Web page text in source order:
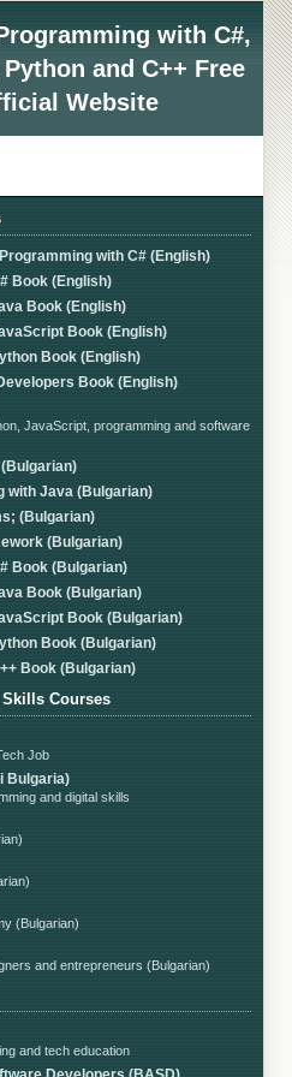
with C#,
and C++ Free
Website
with C# (English)
Book (English)
Book (English)
Book (English)
Book (English)
Book (English)
JavaScript, programming and software
with Java (Bulgarian)
(Bulgarian)
(Bulgarian)
Book (Bulgarian)
Book (Bulgarian)
Book (Bulgarian)
Book (Bulgarian)
Book (Bulgarian)
Courses
Job
Bulgaria)
and digital skills
(Bulgarian)
and entrepreneurs (Bulgarian)
and tech education